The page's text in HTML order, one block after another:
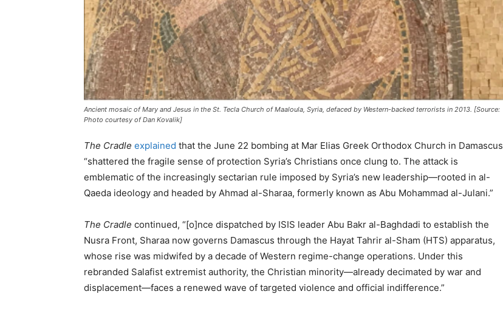
Ancient mosaic of Mary and Jesus in the St. Tecla Church of Maaloula, Syria, defaced by Western-backed terrorists in 2013. [Source:
Photo courtesy of Dan Kovalik]
The Cradle explained that the June 22 bombing at Mar Elias Greek Orthodox Church in Damascus
“shattered the fragile sense of protection Syria’s Christians once clung to. The attack is
emblematic of the increasingly sectarian rule imposed by Syria’s new leadership—rooted in al-
Qaeda ideology and headed by Ahmad al-Sharaa, formerly known as Abu Mohammad al-Julani.”
The Cradle continued, “[o]nce dispatched by ISIS leader Abu Bakr al-Baghdadi to establish the
Nusra Front, Sharaa now governs Damascus through the Hayat Tahrir al-Sham (HTS) apparatus,
whose rise was midwifed by a decade of Western regime-change operations. Under this
rebranded Salafist extremist authority, the Christian minority—already decimated by war and
displacement—faces a renewed wave of targeted violence and official indifference.”